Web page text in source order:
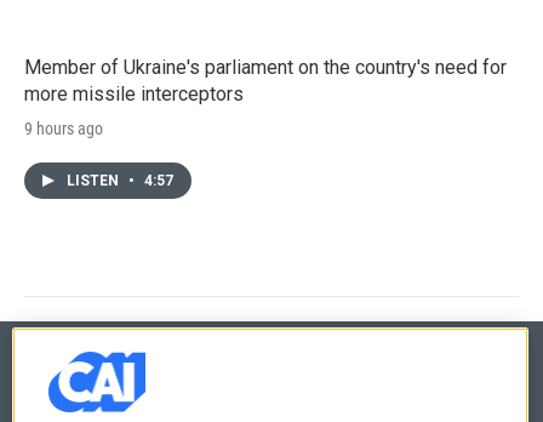
Member of Ukraine's parliament on the country's need for
more missile interceptors
9 hours ago
LISTEN • 4:57
© 2026